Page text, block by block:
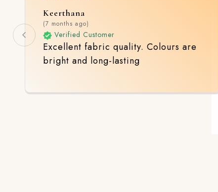
Keerthana
(7 months ago)
Verified Customer
Excellent fabric quality. Colours are
bright and long-lasting